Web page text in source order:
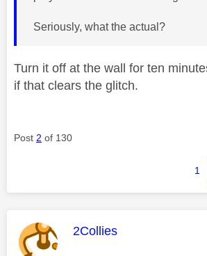
Seriously, what the actual?
Turn it off at the wall for ten
if that clears the glitch.
Post 2 of 130
1
This message was
2Collies